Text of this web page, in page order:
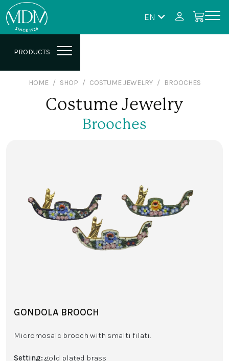
EN
PRODUCTS
HOME SHOP COSTUME JEWELRY BROOCHES
Costume Jewelry
Brooches
GONDOLA BROOCH
Micromosaic brooch with smalti filati.
Setting: gold plated brass